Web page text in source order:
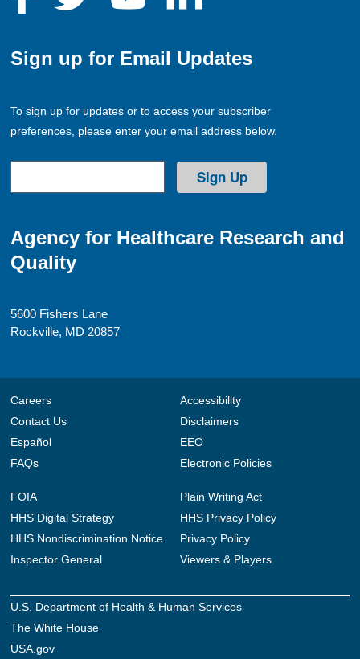
Sign up for Email Updates
To sign up for updates or to access your subscriber
preferences, please enter your email address below.
Agency for Healthcare Research and
Quality
5600 Fishers Lane
Rockville, MD 20857
Careers
Contact Us
Español
FAQs
Accessibility
Disclaimers
EEO
Electronic Policies
FOIA
HHS Digital Strategy
HHS Nondiscrimination Notice
Inspector General
Plain Writing Act
HHS Privacy Policy
Privacy Policy
Viewers & Players
U.S. Department of Health & Human Services
The White House
USA.gov